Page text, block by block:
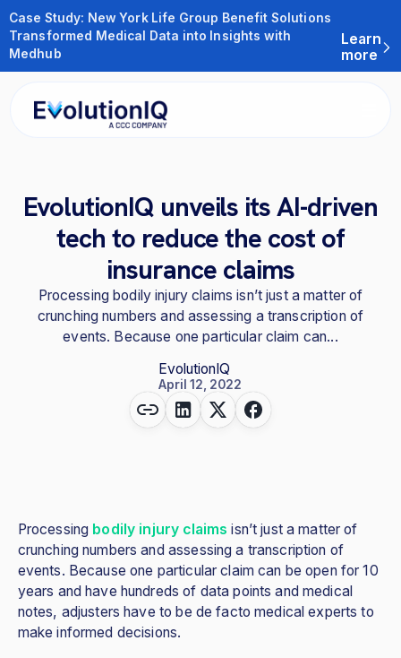
Case Study: New York Life Group Benefit Solutions
Transformed Medical Data into Insights with
Medhub
Learn
more
EvolutionIQ unveils its AI-driven
tech to reduce the cost of
insurance claims
Processing bodily injury claims isn’t just a matter of
crunching numbers and assessing a transcription of
events. Because one particular claim can...
EvolutionIQ
April 12, 2022
Processing bodily injury claims isn’t just a matter of
crunching numbers and assessing a transcription of
events. Because one particular claim can be open for 10
years and have hundreds of data points and medical
notes, adjusters have to be de facto medical experts to
make informed decisions.